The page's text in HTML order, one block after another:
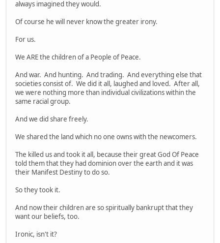
always imagined they would.
Of course he will never know the greater irony.
For us.
We ARE the children of a People of Peace.
And war. And hunting. And trading. And everything else that
societies consist of. We did it all, laughed and loved. After all,
we were nothing more than individual civilizations within the
same racial group.
And we did share freely.
We shared the land which no one owns with the newcomers.
The killed us and took it all, because their great God Of Peace
told them that they had dominion over the earth and it was
their Manifest Destiny to do so.
So they took it.
And now their children are so spiritually bankrupt that they
want our beliefs, too.
Ironic, isn't it?